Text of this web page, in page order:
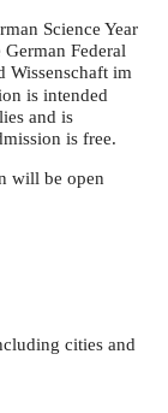
Science Year
Federal
Wissenschaft im
is intended
and is
is free.
will be open
cities and